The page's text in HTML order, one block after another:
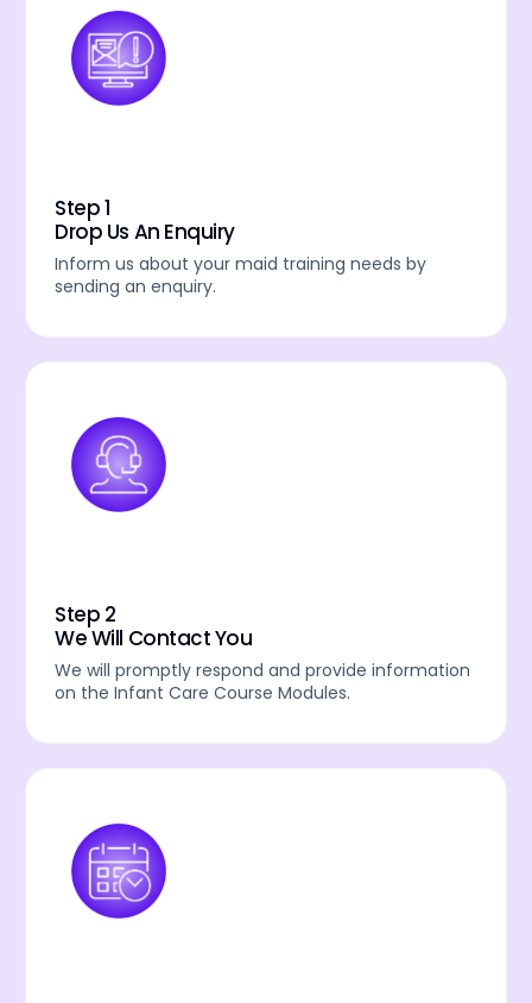
Step 1
Drop Us An Enquiry
Inform us about your maid training needs by
sending an enquiry.
Step 2
We Will Contact You
We will promptly respond and provide information
on the Infant Care Course Modules.